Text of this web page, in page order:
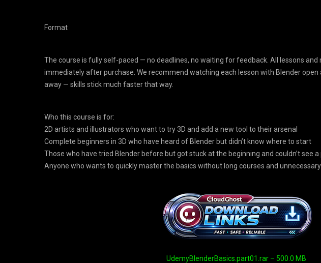
Format
The course is fully self-paced — no deadlines, no waiting for feedback. All lessons and
immediately after purchase. We recommend watching each lesson with Blender
away — skills stick much faster that way.
Who this course is for:
2D artists and illustrators who want to try 3D and add a new tool to their arsenal
Complete beginners in 3D who have heard of Blender but didn’t know where to start
Those who have tried Blender before but got stuck at the beginning and couldn’t see
Anyone who wants to quickly master the basics without long courses and
UdemyBlenderBasics.part01.rar – 500.0 MB